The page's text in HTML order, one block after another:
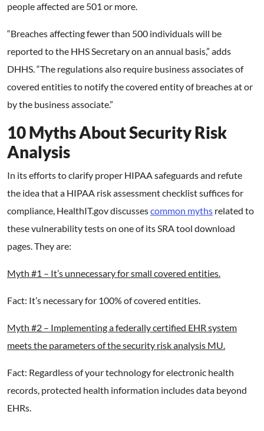
people affected are 501 or more.
“Breaches affecting fewer than 500 individuals will be
reported to the HHS Secretary on an annual basis,” adds
DHHS. “The regulations also require business associates of
covered entities to notify the covered entity of breaches at or
by the business associate.”
10 Myths About Security Risk
Analysis
In its efforts to clarify proper HIPAA safeguards and refute
the idea that a HIPAA risk assessment checklist suffices for
compliance, HealthIT.gov discussescommon myths related to
these vulnerability tests on one of its SRA tool download
pages. They are:
Myth #1 – It’s unnecessary for small covered entities.
Fact: It’s necessary for 100% of covered entities.
Myth #2 – Implementing a federally certified EHR system
meets the parameters of the security risk analysis MU.
Fact: Regardless of your technology for electronic health
records, protected health information includes data beyond
EHRs.